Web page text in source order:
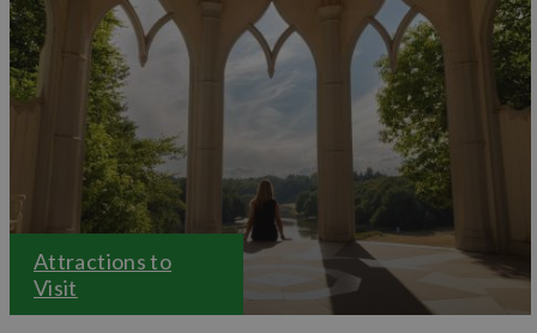
Attractions to
Visit